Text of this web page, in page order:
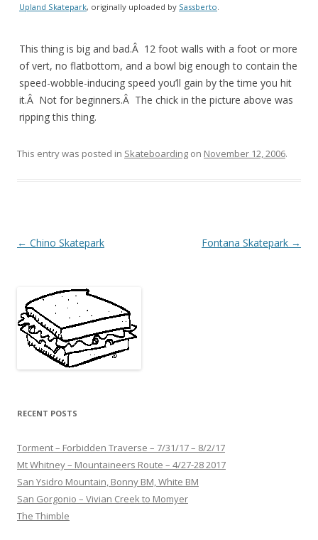
Upland Skatepark, originally uploaded by Sassberto
This thing is big and bad.Â 12 foot walls with a foot or more
of vert, no flatbottom, and a bowl big enough to contain the
speed-wobble-inducing speed you’ll gain by the time you hit
it.Â Not for beginners.Â The chick in the picture above was
ripping this thing.
This entry was posted in Skateboarding on November 12, 2006.
Post
← Chino Skatepark Fontana Skatepark →
RECENT POSTS
Torment – Forbidden Traverse – 7/31/17 – 8/2/17
Mt Whitney – Mountaineers Route – 4/27-28 2017
San Ysidro Mountain, Bonny BM, White BM
San Gorgonio – Vivian Creek to Momyer
The Thimble